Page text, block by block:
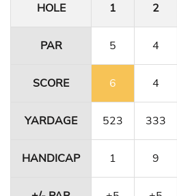
HOLE
1 2
PAR 5 4
SCORE 6 4
YARDAGE 523 333
HANDICAP 1 9